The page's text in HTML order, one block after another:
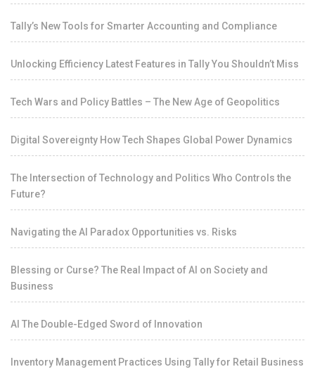
Tally’s New Tools for Smarter Accounting and Compliance
Unlocking Efficiency Latest Features in Tally You Shouldn’t Miss
Tech Wars and Policy Battles – The New Age of Geopolitics
Digital Sovereignty How Tech Shapes Global Power Dynamics
The Intersection of Technology and Politics Who Controls the
Future?
Navigating the AI Paradox Opportunities vs. Risks
Blessing or Curse? The Real Impact of AI on Society and
Business
AI The Double-Edged Sword of Innovation
Inventory Management Practices Using Tally for Retail Business